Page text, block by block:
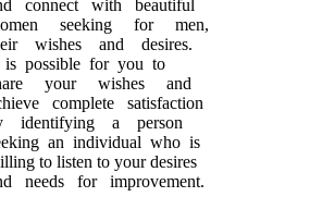
connect with beautiful
seeking for men,
wishes and desires.
possible for you to
your wishes and
complete satisfaction
identifying a person
an individual who is
to listen to your desires
needs for improvement.